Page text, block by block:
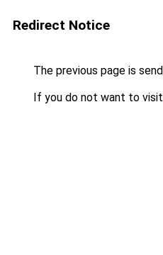
Redirect Notice
The previous page is
If you do not want to